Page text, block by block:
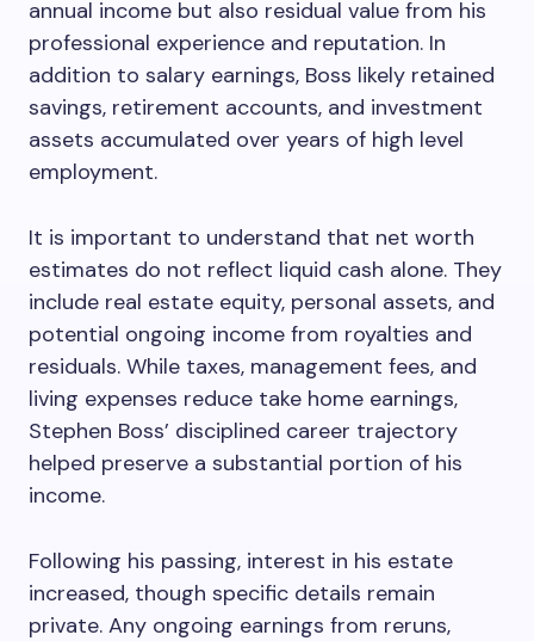
annual income but also residual value from his
professional experience and reputation. In
addition to salary earnings, Boss likely retained
savings, retirement accounts, and investment
assets accumulated over years of high level
employment.
It is important to understand that net worth
estimates do not reflect liquid cash alone. They
include real estate equity, personal assets, and
potential ongoing income from royalties and
residuals. While taxes, management fees, and
living expenses reduce take home earnings,
Stephen Boss’ disciplined career trajectory
helped preserve a substantial portion of his
income.
Following his passing, interest in his estate
increased, though specific details remain
private. Any ongoing earnings from reruns,